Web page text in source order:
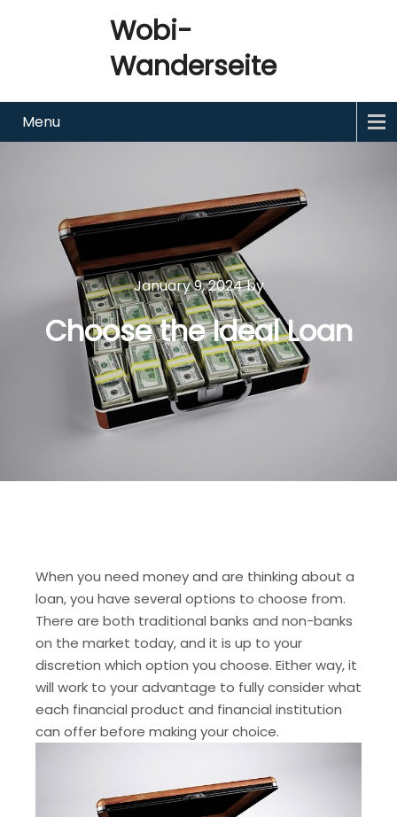
Wobi-
Wanderseite
Menu
January 9, 2024by
Choose the Ideal Loan
When you need money and are thinking about a
loan, you have several options to choose from.
There are both traditional banks and non-banks
on the market today, and it is up to your
discretion which option you choose. Either way, it
will work to your advantage to fully consider what
each financial product and financial institution
can offer before making your choice.